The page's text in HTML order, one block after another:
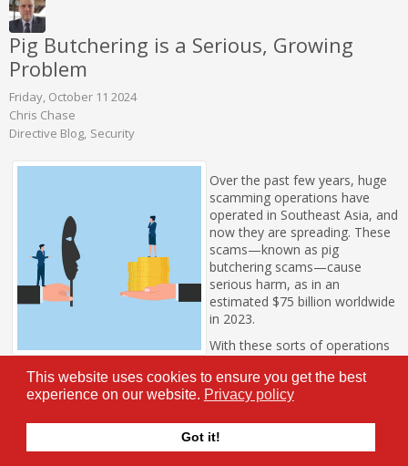
This website uses cookies to ensure you get the best
experience on our website. Privacy policy
Got it!
Pig Butchering is a Serious, Growing
Problem
Friday, October 11 2024
Chris Chase
Directive Blog Security
Over the past few years, huge
scamming operations have
operated in Southeast Asia, and
now they are spreading. These
scams—known as pig
butchering scams—cause
serious harm, as in an
estimated $75 billion worldwide
in 2023.
With these sorts of operations
pig butchering is.